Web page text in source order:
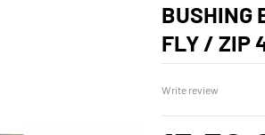
BUSHING
FLY / ZIP
Write review